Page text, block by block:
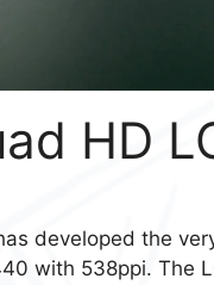
HD
developed the
with 538ppi. The